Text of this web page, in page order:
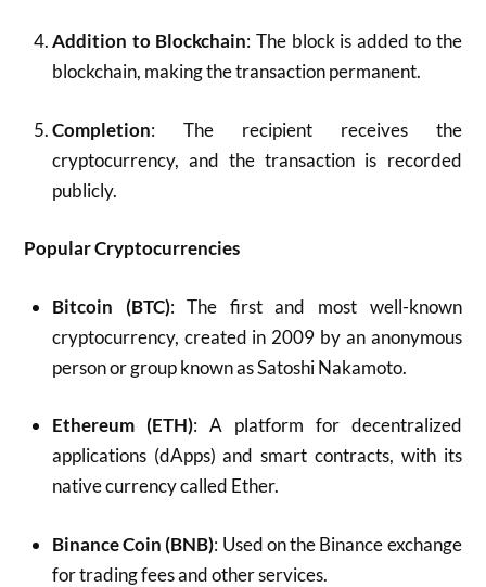
Addition to Blockchain: The block is added to the
blockchain, making the transaction permanent.
Completion: The recipient receives the
cryptocurrency, and the transaction is recorded
publicly.
Popular Cryptocurrencies
Bitcoin (BTC): The first and most well-known
cryptocurrency, created in 2009 by an anonymous
person or group known as Satoshi Nakamoto.
Ethereum (ETH): A platform for decentralized
applications (dApps) and smart contracts, with its
native currency called Ether.
Binance Coin (BNB): Used on the Binance exchange
for trading fees and other services.